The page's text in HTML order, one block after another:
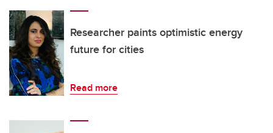
Researcher paints optimistic energy
future for cities
Read more